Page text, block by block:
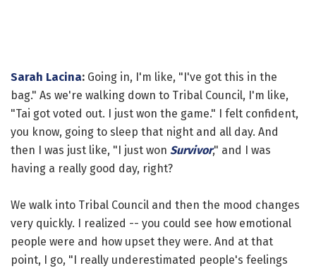
Sarah Lacina: Going in, I'm like, "I've got this in the
bag." As we're walking down to Tribal Council, I'm like,
"Tai got voted out. I just won the game." I felt confident,
you know, going to sleep that night and all day. And
then I was just like, "I just won Survivor," and I was
having a really good day, right?
We walk into Tribal Council and then the mood changes
very quickly. I realized -- you could see how emotional
people were and how upset they were. And at that
point, I go, "I really underestimated people's feelings